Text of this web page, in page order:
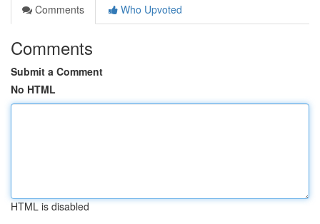
Comments
Who Upvoted
Comments
Submit a Comment
No HTML
HTML is disabled